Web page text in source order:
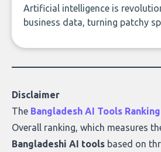
Artificial intelligence is
business data, turning patchy
of accurate, actionable
covers the emerging field of AI-
who they serve, what to look out
what makes today’s solutions
Disclaimer
The Bangladesh AI Tools Ranking
Overall ranking, which measures
Bangladeshi AI tools based on